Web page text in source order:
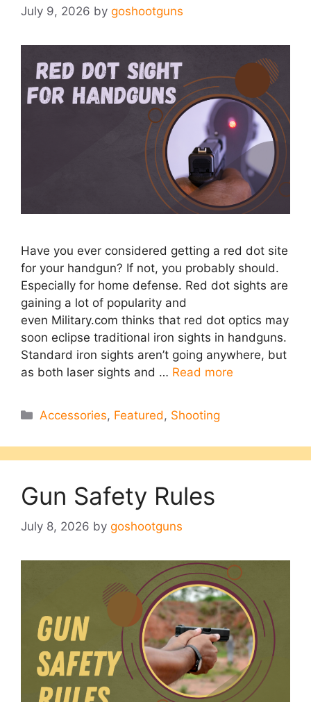
July 9, 2026 by goshootguns
Have you ever considered getting a red dot site
for your handgun? If not, you probably should.
Especially for home defense. Red dot sights are
gaining a lot of popularity and
even Military.com thinks that red dot optics may
soon eclipse traditional iron sights in handguns.
Standard iron sights aren’t going anywhere, but
as both laser sights and … Read more
Categories
Accessories, Featured , Shooting
Gun Safety Rules
July 8, 2026 by goshootguns